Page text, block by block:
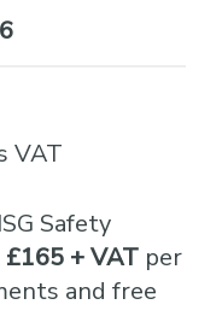
VAT
Safety
£165 + VAT per
and free